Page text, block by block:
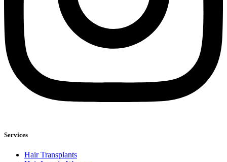
Services
Hair Transplants